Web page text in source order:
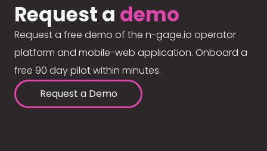
Request a demo
Request a free demo of the n-gage.io operator
platform and mobile-web application. Onboard a
free 90 day pilot within minutes.
Request a Demo